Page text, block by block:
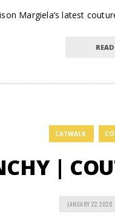
Margiela’s latest
CATWALK
|
JANUARY 22, 2020